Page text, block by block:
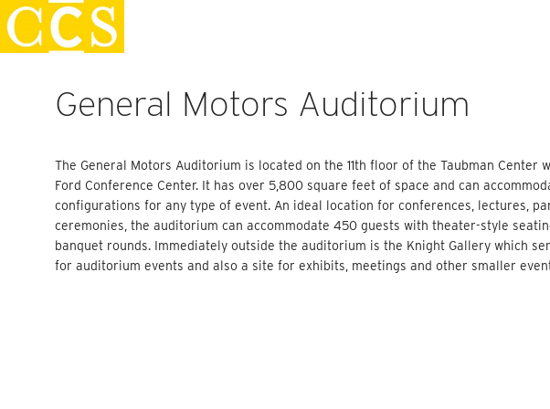
Skip
toStaff Handbook
General Motors Auditorium
The General Motors Auditorium is located on the 11th floor of the Taubman Center
Ford Conference Center. It has over 5,800 square feet of space and can
configurations for any type of event. An ideal location for conferences, lectures,
ceremonies, the auditorium can accommodate 450 guests with theater-style
banquet rounds. Immediately outside the auditorium is the Knight Gallery which
for auditorium events and also a site for exhibits, meetings and other smaller